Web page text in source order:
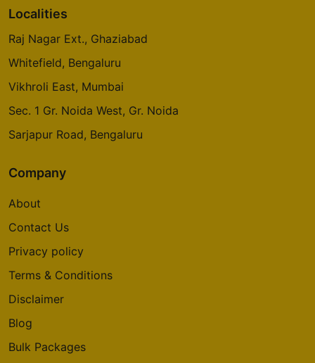
Localities
Raj Nagar Ext., Ghaziabad
Whitefield, Bengaluru
Vikhroli East, Mumbai
Sec. 1 Gr. Noida West, Gr. Noida
Sarjapur Road, Bengaluru
Company
About
Contact Us
Privacy policy
Terms & Conditions
Disclaimer
Blog
Bulk Packages